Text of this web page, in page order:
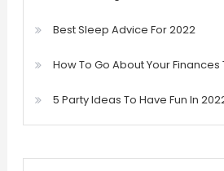
Best Sleep Advice For 2022
How To Go About Your Finances
5 Party Ideas To Have Fun In